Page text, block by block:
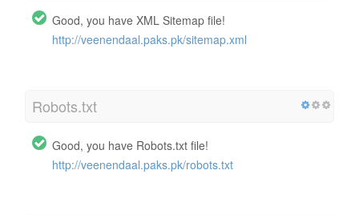
Good, you have XML Sitemap file!
http://veenendaal.paks.pk/sitemap.xml
Robots.txt
Good, you have Robots.txt file!
http://veenendaal.paks.pk/robots.txt